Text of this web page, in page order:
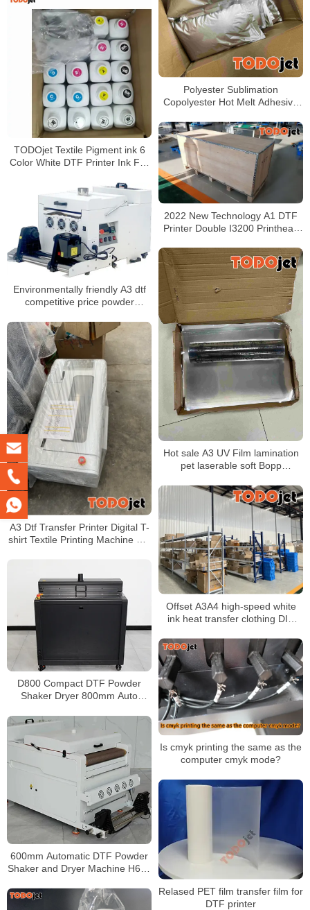
Polyester Sublimation
Copolyester Hot Melt Adhesive
TODOjet Textile Pigment ink 6
Color White DTF Printer Ink For
2022 New Technology A1 DTF
Printer Double I3200 Printhead
Environmentally friendly A3 dtf
competitive price powder
Hot sale A3 UV Film lamination
pet laserable soft Bopp
A3 Dtf Transfer Printer Digital T-
shirt Textile Printing Machine Pet
Offset A3A4 high-speed white
ink heat transfer clothing DIY
transfer film personality heat
transfer
D800 Compact DTF Powder
Shaker Dryer 800mm Auto
Is cmyk printing the same as the
computer cmyk mode?
600mm Automatic DTF Powder
Shaker and Dryer Machine H650
Production
Relased PET film transfer film for
DTF printer